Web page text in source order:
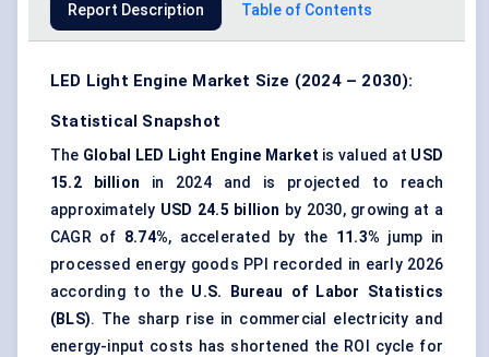
Report Description Table of Contents
LED Light Engine Market Size (2024 – 2030):
Statistical Snapshot
The Global LED Light Engine Market is valued at USD
15.2 billion in 2024 and is projected to reach
approximately USD 24.5 billion by 2030, growing at a
CAGR of 8.74%, accelerated by the 11.3% jump in
processed energy goods PPI recorded in early 2026
according to the U.S. Bureau of Labor Statistics
(BLS). The sharp rise in commercial electricity and
energy-input costs has shortened the ROI cycle for